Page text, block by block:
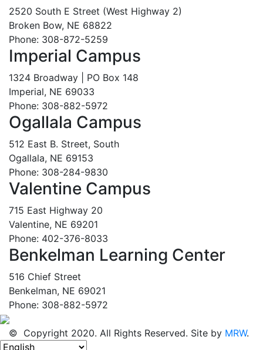
2520 South E Street (West Highway 2)
Broken Bow, NE 68822
Phone: 308-872-5259
Imperial Campus
1324 Broadway | PO Box 148
Imperial, NE 69033
Phone: 308-882-5972
Ogallala Campus
512 East B. Street, South
Ogallala, NE 69153
Phone: 308-284-9830
Valentine Campus
715 East Highway 20
Valentine, NE 69201
Phone: 402-376-8033
Benkelman Learning Center
516 Chief Street
Benkelman, NE 69021
Phone: 308-882-5972
© Copyright 2020. All Rights Reserved. Site by MRW.